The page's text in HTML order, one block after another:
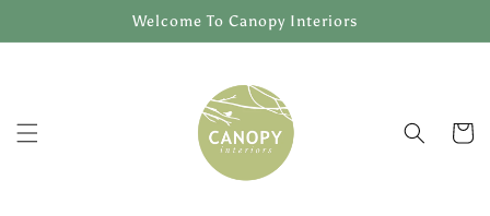
Welcome To Canopy Interiors
Cart